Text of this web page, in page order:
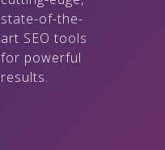
state-of-the-
art SEO tools
for powerful
results.